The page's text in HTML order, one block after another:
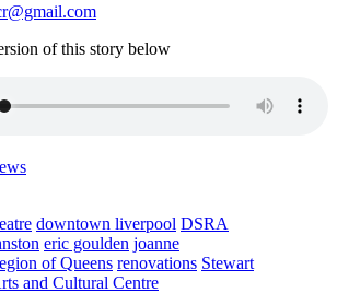
of this story below
downtown liverpool DSRA
eric goulden joanne
of Queens renovations Stewart
and Cultural Centre